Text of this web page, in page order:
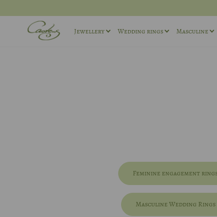
Jewellery Wedding rings Masculine
Feminine engagement
Masculine Wedding Rings